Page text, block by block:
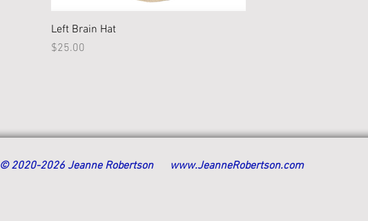
Left Brain Hat
Price
$25.00
© 2020-2026 Jeanne Robertson www.JeanneRobertson.com